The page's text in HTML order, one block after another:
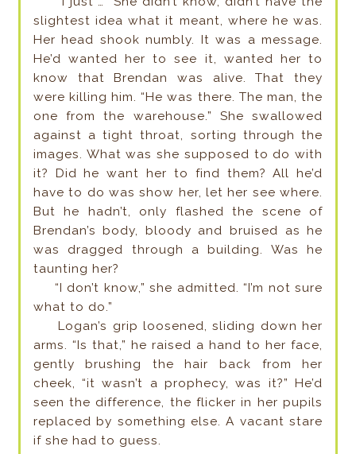
slightest idea what it meant, where he was.
Her head shook numbly. It was a message.
He’d wanted her to see it, wanted her to
know that Brendan was alive. That they
were killing him. “He was there. The man, the
one from the warehouse.” She swallowed
against a tight throat, sorting through the
images. What was she supposed to do with
it? Did he want her to find them? All he’d
have to do was show her, let her see where.
But he hadn’t, only flashed the scene of
Brendan’s body, bloody and bruised as he
was dragged through a building. Was he
taunting her?
“I don’t know,” she admitted. “I’m not sure
what to do.”
Logan’s grip loosened, sliding down her
arms. “Is that,” he raised a hand to her face,
gently brushing the hair back from her
cheek, “it wasn’t a prophecy, was it?” He’d
seen the difference, the flicker in her pupils
replaced by something else. A vacant stare
if she had to guess.